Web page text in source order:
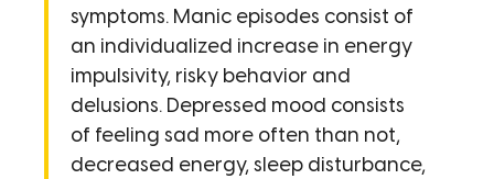
symptoms. Manic episodes consist of
an individualized increase in energy
impulsivity, risky behavior and
delusions. Depressed mood consists
of feeling sad more often than not,
decreased energy, sleep disturbance,